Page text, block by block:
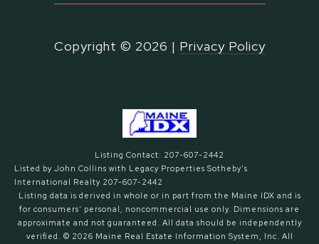
Copyright © 2026 | Privacy Policy
Listing Contact: 207-607-2442
Listed by John Collins with Legacy Properties Sotheby's
International Realty 207-607-2442
Listing data is derived in whole or in part from the Maine IDX and is
for consumers' personal, noncommercial use only. Dimensions are
approximate and not guaranteed. All data should be independently
verified. © 2026 Maine Real Estate Information System, Inc. All